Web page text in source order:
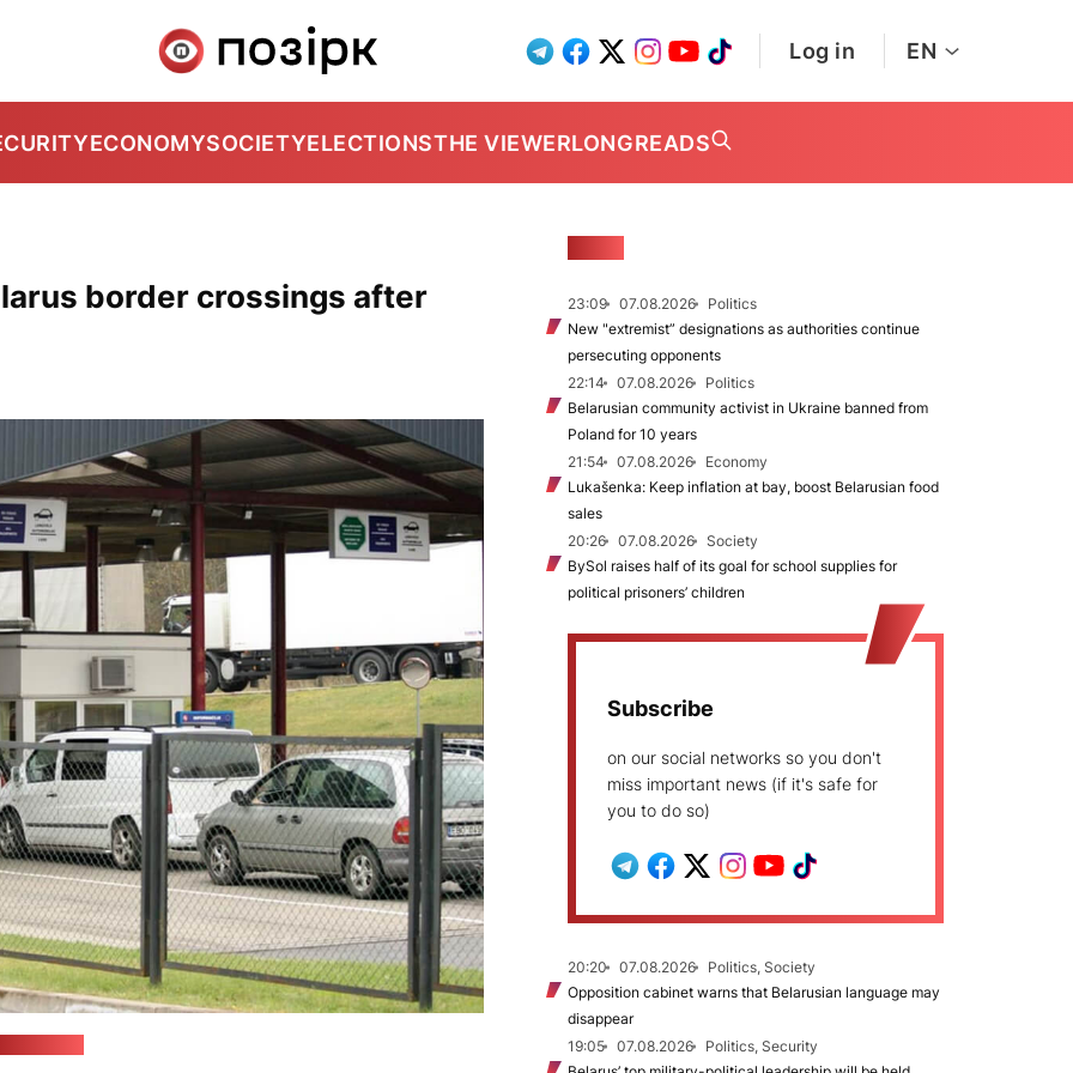
Log in EN
ECONOMYSOCIETYELECTIONSTHE VIEWERLONGREADS
border crossings after 23:09 07.08.2026
Politics
New "extremist” designations as authorities continue
persecuting opponents
22:14
07.08.2026
Politics
Belarusian community activist in Ukraine banned from
Poland for 10 years
21:54
07.08.2026
Economy
Lukašenka: Keep inflation at bay, boost Belarusian food
sales
20:26
07.08.2026
Society
BySol raises half of its goal for school supplies for
political prisoners’ children
Subscribe
on our social networks so you don't
miss important news (if it's safe for
you to do so)
20:20 07.08.2026
Politics, Society
Opposition cabinet warns that Belarusian language may
disappear
19:05
07.08.2026
Politics, Security